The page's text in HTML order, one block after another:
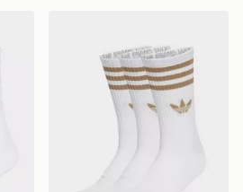
delivery to select stores within
at checkout to check
before 3pm, get your order
store and ready to collect the
We deliver to over 175